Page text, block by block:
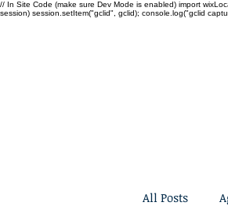
// In Site Code (make sure Dev Mode is enabled) import
session) session.setItem("gclid", gclid); console.log("gclid
All Posts